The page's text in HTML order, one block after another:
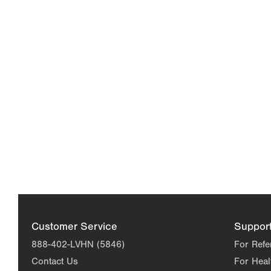
Customer Service
888-402-LVHN (5846)
Contact Us
For
For